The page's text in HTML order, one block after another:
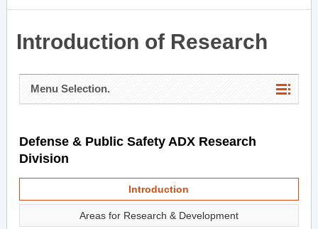
Introduction of Research
Menu Selection.
Defense & Public Safety ADX Research
Division
Introduction
Areas for Research & Development